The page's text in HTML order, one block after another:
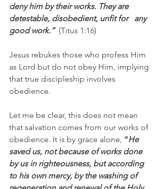
deny him by their works. They are
detestable, disobedient, unfit for   any
good work.” (Titus 1:16)
Jesus rebukes those who profess Him
as Lord but do not obey Him, implying
that true discipleship involves
obedience.
Let me be clear, this does not mean
that salvation comes from our works of
obedience. It is by grace alone, “He
saved us, not because of works done
by us in righteousness, but according
to his own mercy, by the washing of